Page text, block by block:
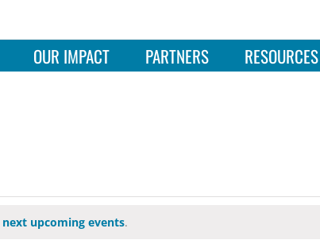
OUR IMPACT PARTNERS RESOURCES
next upcoming events.